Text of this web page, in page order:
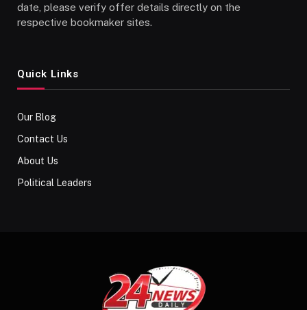
date, please verify offer details directly on the
respective bookmaker sites.
Quick Links
Our Blog
Contact Us
About Us
Political Leaders